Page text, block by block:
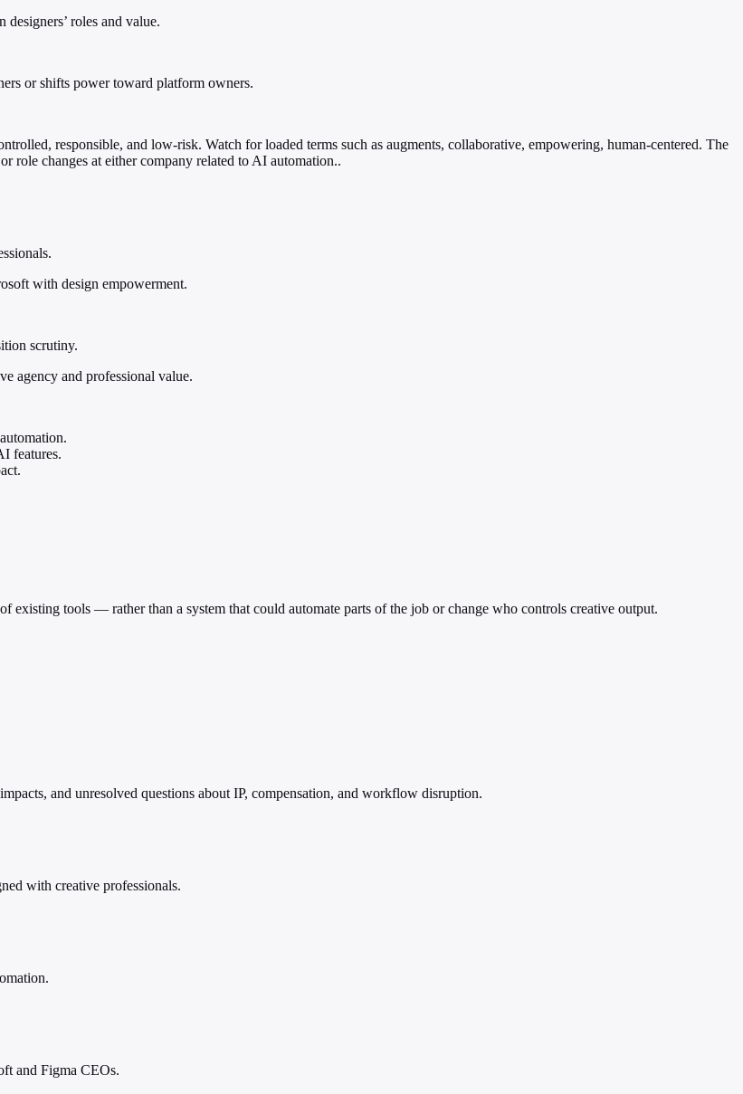
roles and value.
or shifts power toward platform owners.
responsible, and low-risk. Watch for loaded terms such as augments, collaborative, empowering, human-centered. The
role changes at either company related to AI automation..
with design empowerment.
scrutiny.
agency and professional value.
features.
existing tools — rather than a system that could automate parts of the job or change who controls creative output.
and unresolved questions about IP, compensation, and workflow disruption.
with creative professionals.
and Figma CEOs.